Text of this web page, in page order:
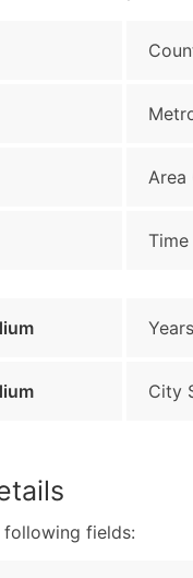
Area
Time
City
following fields: